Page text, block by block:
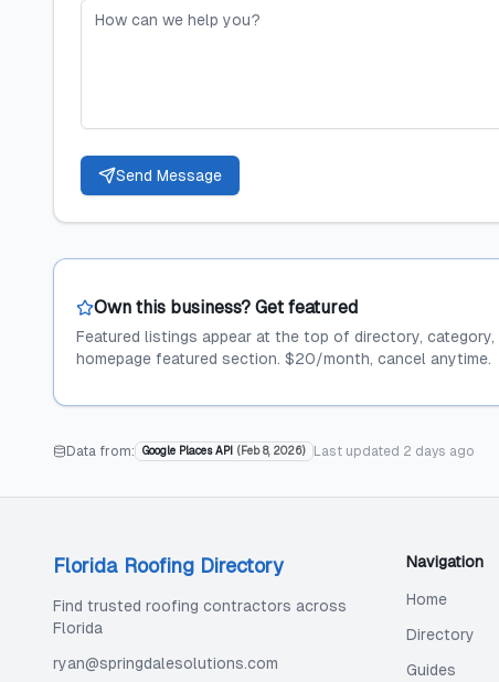
Send Message
Own this business? Get featured
Featured listings appear at the top of directory,
homepage featured section. $20/month, cancel anytime.
Data from: Google Places API ( Feb 8, 2026) Last updated 2 days ago
Florida Roofing Directory
Find trusted roofing contractors across
Florida
ryan@springdalesolutions.com
Navigation
Home
Directory
Guides